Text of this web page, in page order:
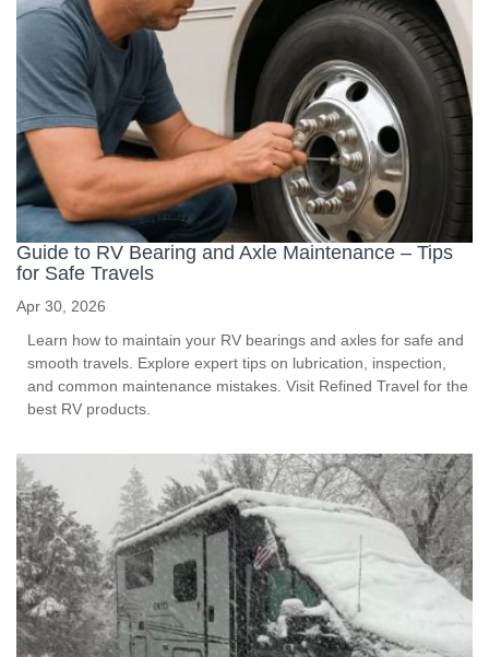
Guide to RV Bearing and Axle Maintenance – Tips
for Safe Travels
Apr 30, 2026
Learn how to maintain your RV bearings and axles for safe and
smooth travels. Explore expert tips on lubrication, inspection,
and common maintenance mistakes. Visit Refined Travel for the
best RV products.